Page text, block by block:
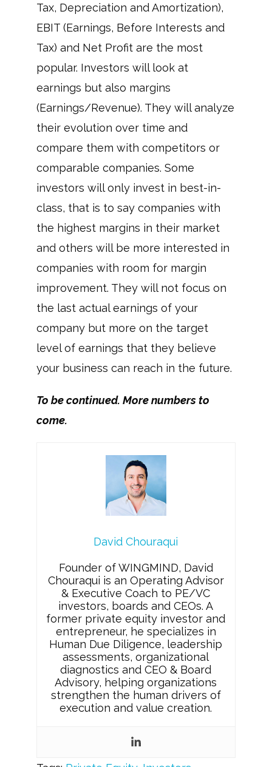
Tax, Depreciation and Amortization),
EBIT (Earnings, Before Interests and
Tax) and Net Profit are the most
popular. Investors will look at
earnings but also margins
(Earnings/Revenue). They will analyze
their evolution over time and
compare them with competitors or
comparable companies. Some
investors will only invest in best-in-
class, that is to say companies with
the highest margins in their market
and others will be more interested in
companies with room for margin
improvement. They will not focus on
the last actual earnings of your
company but more on the target
level of earnings that they believe
your business can reach in the future.
To be continued. More numbers to
come.
David Chouraqui
Founder of WINGMIND, David
Chouraqui is an Operating Advisor
& Executive Coach to PE/VC
investors, boards and CEOs. A
former private equity investor and
entrepreneur, he specializes in
Human Due Diligence, leadership
assessments, organizational
diagnostics and CEO & Board
Advisory, helping organizations
strengthen the human drivers of
execution and value creation.